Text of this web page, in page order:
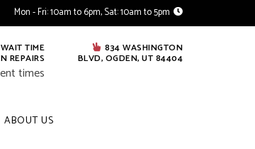
Mon - Fri: 10am to 6pm, Sat: 10am to 5pm
TIME
REPAIRS
times
834 WASHINGTON
BLVD, OGDEN, UT 84404
ABOUT US